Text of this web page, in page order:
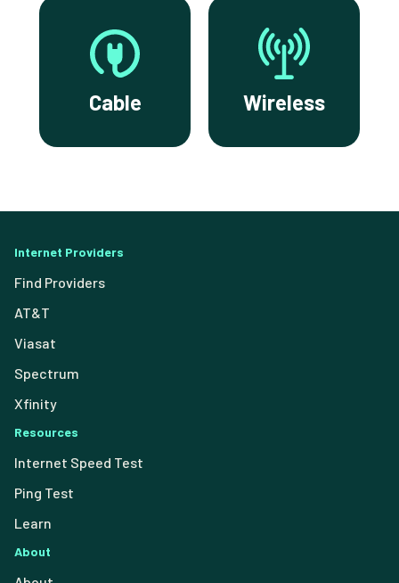
Cable Wireless
Internet Providers
Find Providers
AT&T
Viasat
Spectrum
Xfinity
Resources
Internet Speed Test
Ping Test
Learn
About